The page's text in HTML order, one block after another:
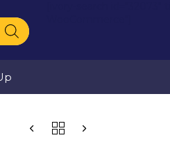
QUANTITY